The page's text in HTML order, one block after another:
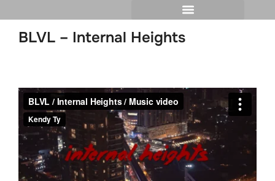
BLVL – Internal Heights